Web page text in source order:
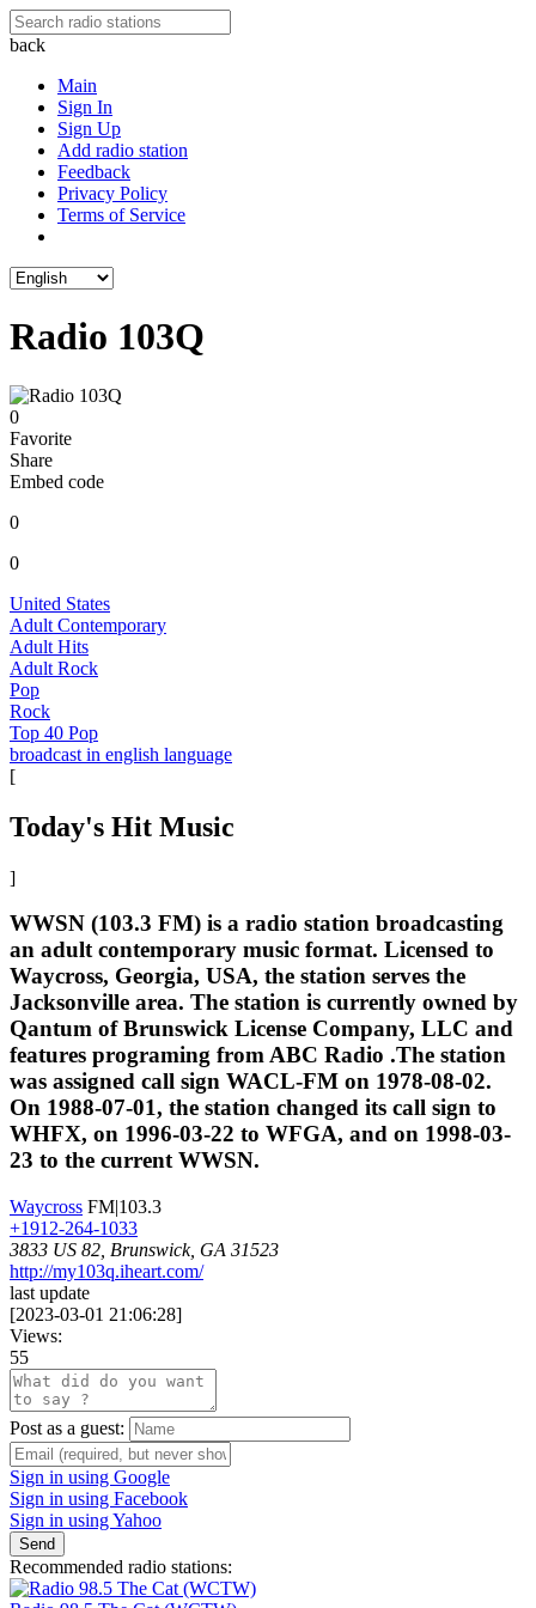
back
Main
Sign In
Sign Up
Add radio station
Feedback
Privacy Policy
Terms of Service
Radio 103Q
0
Favorite
Share
Embed code
0
0
United States
Adult Contemporary
Adult Hits
Adult Rock
Pop
Rock
Top 40 Pop
broadcast in english language
[
Today's Hit Music
]
WWSN (103.3 FM) is a radio station broadcasting
an adult contemporary music format. Licensed to
Waycross, Georgia, USA, the station serves the
Jacksonville area. The station is currently owned by
Qantum of Brunswick License Company, LLC and
features programing from ABC Radio .The station
was assigned call sign WACL-FM on 1978-08-02.
On 1988-07-01, the station changed its call sign to
WHFX, on 1996-03-22 to WFGA, and on 1998-03-
23 to the current WWSN.
Waycross FM|103.3
+1912-264-1033
3833 US 82, Brunswick, GA 31523
http://my103q.iheart.com/
last update
[2023-03-01 21:06:28]
Views:
55
Post as a guest:
Sign in using Google
Sign in using Facebook
Sign in using Yahoo
Send
Recommended radio stations: